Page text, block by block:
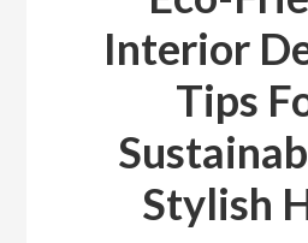
Interior
Tips
Stylish